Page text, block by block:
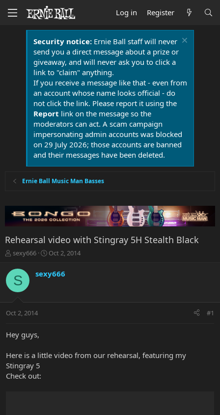
Log in Register
Security notice:Ernie Ball staff will never
send you a direct message about a prize or
giveaway, and will never ask you to click a
link to "claim" anything.
If you receive a message like that - even from
an account whose name looks official - do
not click the link. Please report it using the
Report link on the message so the
moderators can act. A scam campaign
impersonating admin accounts was blocked
on 29 July 2026; those accounts are banned
and their messages have been deleted.
Ernie Ball Music Man Basses
Rehearsal video with Stingray 5H Stealth Black
T
r
e
a
t
r
r
sexy666
S
r
a
Oct 2, 2014
S sexy666
Oct 2, 2014 #1
Hey guys,
Here is a little video from our rehearsal, featuring my
Stingray 5
Check out: